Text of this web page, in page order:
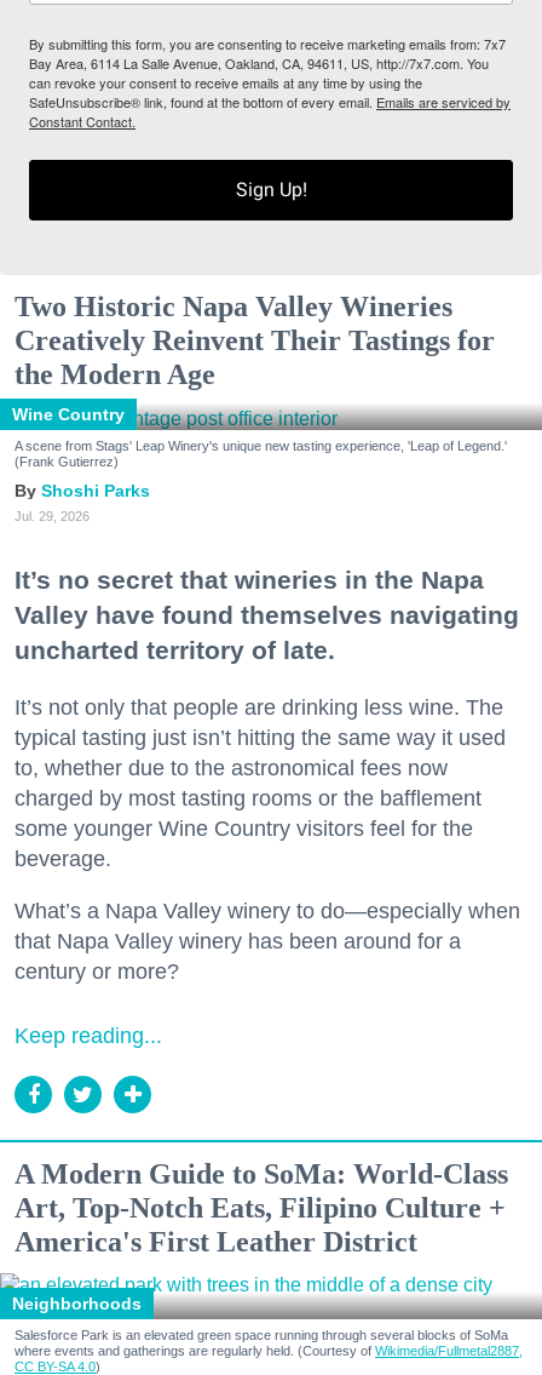
By submitting this form, you are consenting to receive marketing emails from: 7x7
Bay Area, 6114 La Salle Avenue, Oakland, CA, 94611, US, http://7x7.com. You
can revoke your consent to receive emails at any time by using the
SafeUnsubscribe® link, found at the bottom of every email. Emails are serviced by
Constant Contact.
Sign Up!
Two Historic Napa Valley Wineries
Creatively Reinvent Their Tastings for
the Modern Age
Wine Country
A scene from Stags' Leap Winery's unique new tasting experience, 'Leap of Legend.'
(Frank Gutierrez)
Shoshi Parks
Jul. 29, 2026
It’s no secret that wineries in the Napa
Valley have found themselves navigating
uncharted territory of late.
It’s not only that people are drinking less wine. The
typical tasting just isn’t hitting the same way it used
to, whether due to the astronomical fees now
charged by most tasting rooms or the bafflement
some younger Wine Country visitors feel for the
beverage.
What’s a Napa Valley winery to do—especially when
that Napa Valley winery has been around for a
century or more?
Keep reading...
A Modern Guide to SoMa: World-Class
Art, Top-Notch Eats, Filipino Culture +
America's First Leather District
Neighborhoods
Salesforce Park is an elevated green space running through several blocks of SoMa
where events and gatherings are regularly held. (Courtesy of Wikimedia/Fullmetal2887,
CC BY-SA 4.0)